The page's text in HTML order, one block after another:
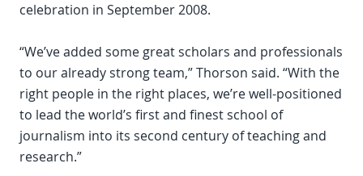
celebration in September 2008.
“We’ve added some great scholars and professionals
to our already strong team,” Thorson said. “With the
right people in the right places, we’re well-positioned
to lead the world’s first and finest school of
journalism into its second century of teaching and
research.”